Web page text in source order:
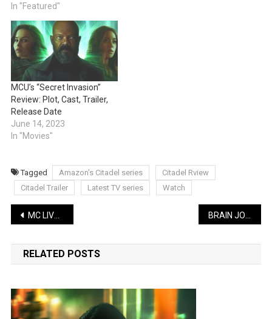
In "Featured"
MCU’s “Secret Invasion”
Review: Plot, Cast, Trailer,
Release Date
June 14, 2023
In "Movies"
Tagged Amazon's Citadel series
Citadel Rview
Citadel Trailer
Latest TV series Watch
Post
navigation
MC LIVELY LATEST COMEDY: Agent Hell (Private Investigator) | WATCH BRAIN JOTTER LATEST COMEDY: Easiest & Fastest Way To Learn English | WATCH
RELATED POSTS